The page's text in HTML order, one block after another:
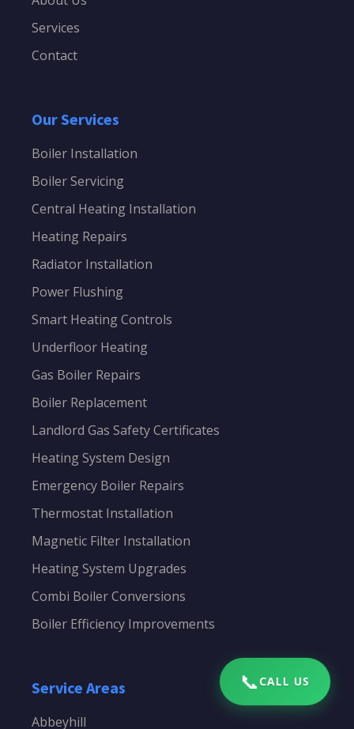
Services
Contact
Our Services
Boiler Installation
Boiler Servicing
Central Heating Installation
Heating Repairs
Radiator Installation
Power Flushing
Smart Heating Controls
Underfloor Heating
Gas Boiler Repairs
Boiler Replacement
Landlord Gas Safety Certificates
Heating System Design
Emergency Boiler Repairs
Thermostat Installation
Magnetic Filter Installation
Heating System Upgrades
Combi Boiler Conversions
Boiler Efficiency Improvements
Service Areas
Abbeyhill
📞CALL US